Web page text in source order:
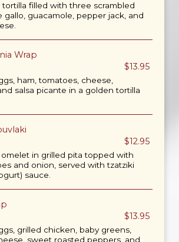
tortilla filled with three scrambled
gallo, guacamole, pepper jack, and
Wrap
$13.95
ham, tomatoes, cheese,
salsa picante in a golden tortilla
$12.95
in grilled pita topped with
and onion, served with tzatziki
sauce.
$13.95
grilled chicken, baby greens,
sweet roasted peppers, and